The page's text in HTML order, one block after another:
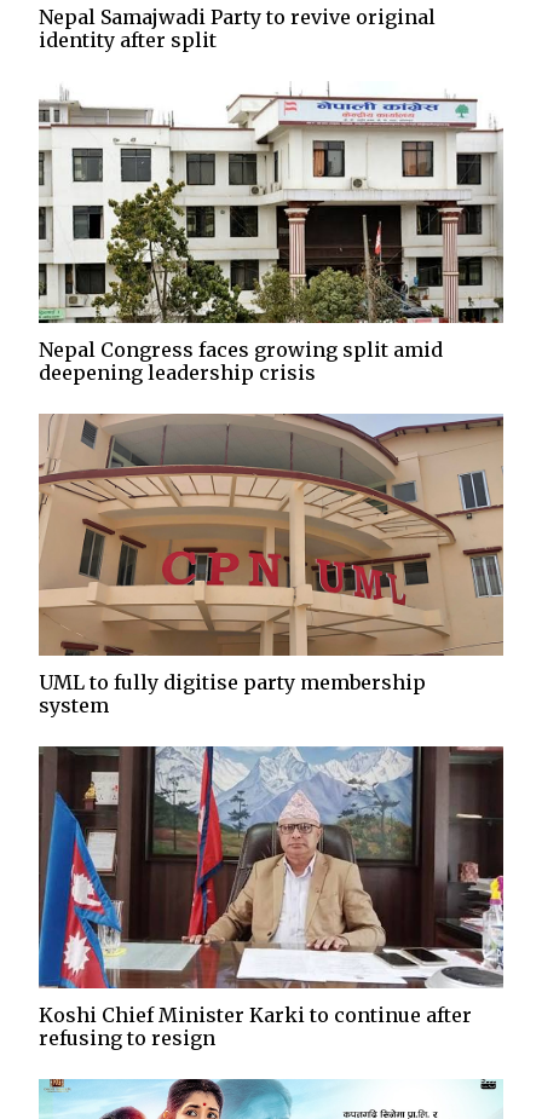
Nepal Samajwadi Party to revive original
identity after split
Nepal Congress faces growing split amid
deepening leadership crisis
UML to fully digitise party membership
system
Koshi Chief Minister Karki to continue after
refusing to resign